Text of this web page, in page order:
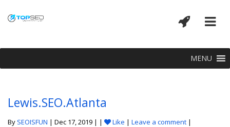
MENU
Lewis.SEO.Atlanta
By SEOISFUN | Dec 17, 2019 | | Like | Leave a comment |